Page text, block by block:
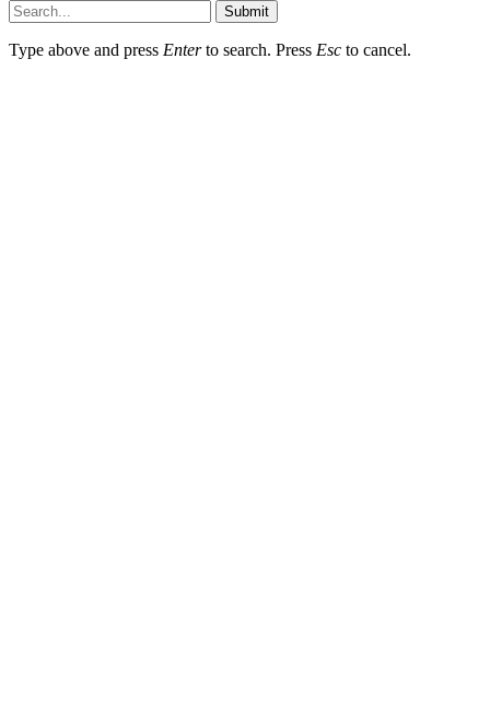
Submit
Type above and press Enterto search. Press Esc to cancel.